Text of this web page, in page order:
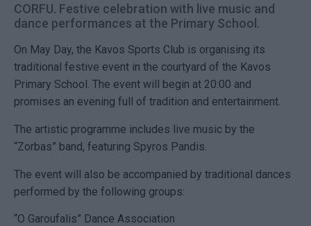
CORFU. Festive celebration with live music and
dance performances at the Primary School.
On May Day, the Kavos Sports Club is organising its
traditional festive event in the courtyard of the Kavos
Primary School. The event will begin at 20:00 and
promises an evening full of tradition and entertainment.
The artistic programme includes live music by the
“Zorbas” band, featuring Spyros Pandis.
The event will also be accompanied by traditional dances
performed by the following groups:
“O Garoufalis” Dance Association